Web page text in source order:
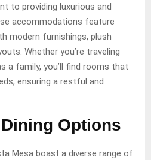
to providing luxurious and
accommodations feature
modern furnishings, plush
Whether you’re traveling
a family, you’ll find rooms that
ensuring a restful and
Options
Mesa boast a diverse range of